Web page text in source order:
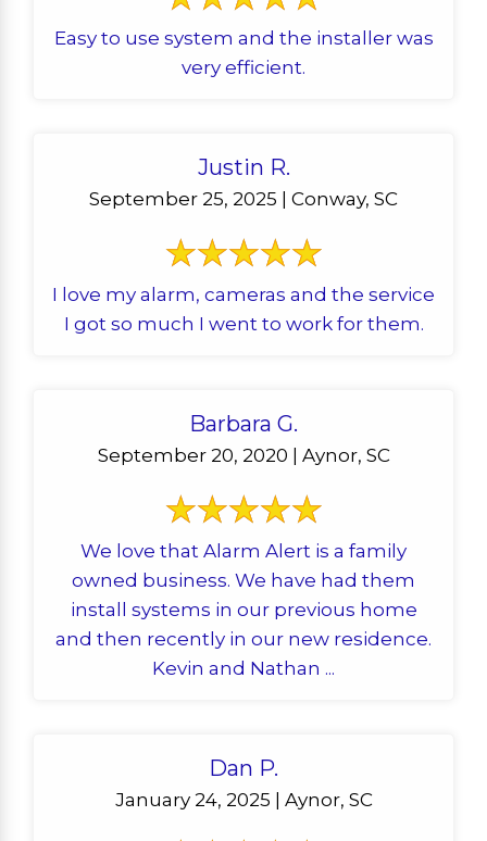
Easy to use system and the installer was
very efficient.
Justin R.
September 25, 2025 | Conway, SC
I love my alarm, cameras and the service
I got so much I went to work for them.
Barbara G.
September 20, 2020 | Aynor, SC
We love that Alarm Alert is a family
owned business. We have had them
install systems in our previous home
and then recently in our new residence.
Kevin and Nathan ...
Dan P.
January 24, 2025 | Aynor, SC